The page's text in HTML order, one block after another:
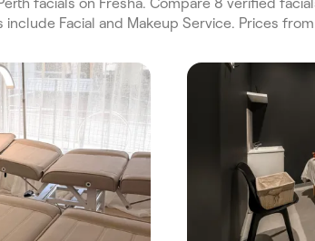
facials on Fresha. Compare 8 verified
Facial and Makeup Service. Prices from